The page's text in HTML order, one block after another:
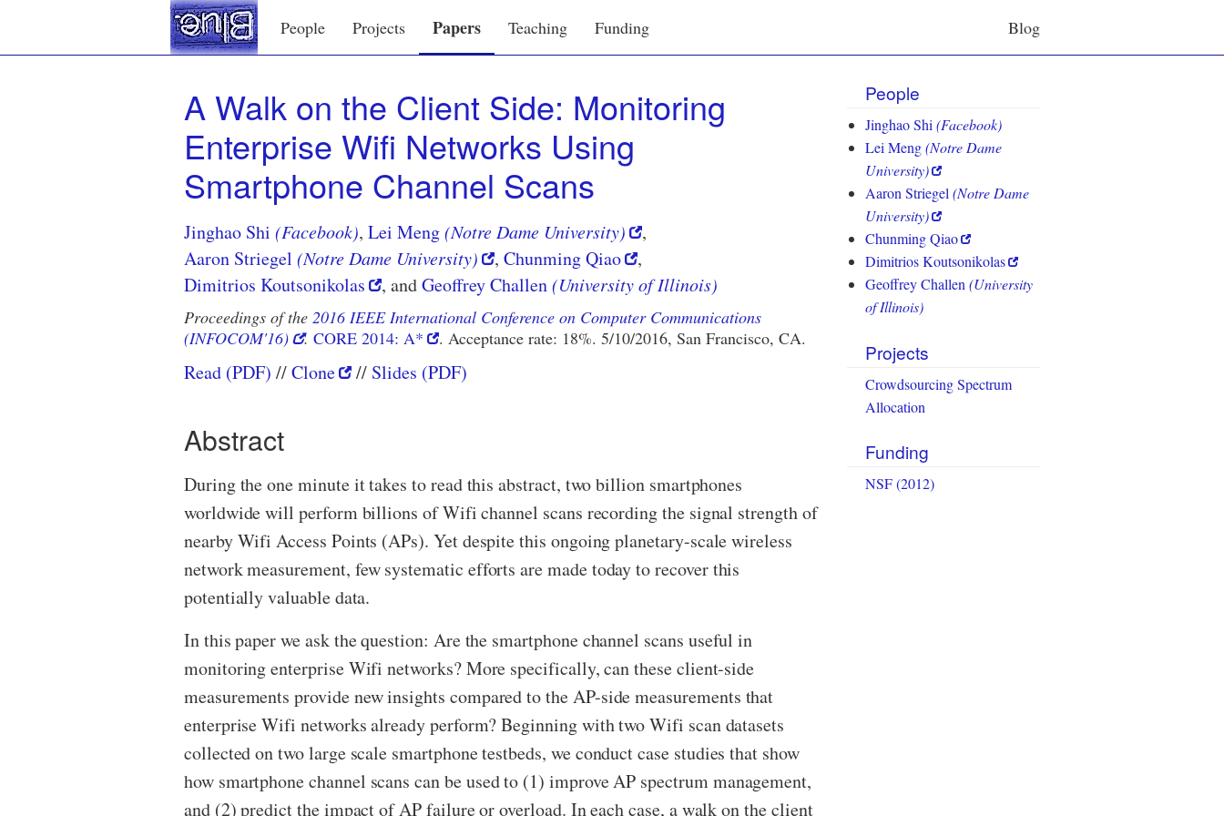
People Projects Papers Teaching Funding Blog
A Walk on the Client Side: Monitoring
Enterprise Wifi Networks Using
Smartphone Channel Scans
Jinghao Shi (Facebook), Lei Meng(Notre Dame University)
,
Aaron Striegel (Notre Dame University) ,Chunming Qiao
,
Dimitrios Koutsonikolas
, andGeoffrey Challen(University of Illinois)
Proceedings of the 2016 IEEE International Conference on Computer Communications
(INFOCOM'16)
. CORE 2014: A* . Acceptance rate: 18%. 5/10/2016, San Francisco, CA.
Read (PDF) Clone Slides (PDF)
Abstract
During the one minute it takes to read this abstract, two billion smartphones
worldwide will perform billions of Wifi channel scans recording the signal strength of
nearby Wifi Access Points (APs). Yet despite this ongoing planetary-scale wireless
network measurement, few systematic efforts are made today to recover this
potentially valuable data.
In this paper we ask the question: Are the smartphone channel scans useful in
monitoring enterprise Wifi networks? More specifically, can these client-side
measurements provide new insights compared to the AP-side measurements that
enterprise Wifi networks already perform? Beginning with two Wifi scan datasets
collected on two large scale smartphone testbeds, we conduct case studies that show
how smartphone channel scans can be used to (1) improve AP spectrum management,
and (2) predict the impact of AP failure or overload. In each case, a walk on the client
People
Jinghao Shi (Facebook)
Lei Meng(Notre Dame
University)
Aaron Striegel (Notre Dame
University)
Chunming Qiao
Dimitrios Koutsonikolas
Geoffrey Challen (University
of Illinois)
Projects
Crowdsourcing Spectrum
Allocation
Funding
NSF (2012)